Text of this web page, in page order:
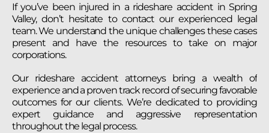
If you’ve been injured in a rideshare accident in Spring
Valley, don’t hesitate to contact our experienced legal
team. We understand the unique challenges these cases
present and have the resources to take on major
corporations.
Our rideshare accident attorneys bring a wealth of
experience and a proven track record of securing favorable
outcomes for our clients. We’re dedicated to providing
expert guidance and aggressive representation
throughout the legal process.